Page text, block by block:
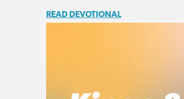
READ DEVOTIONAL